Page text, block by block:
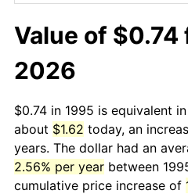
Value of $0.74
2026
$0.74 in 1995 is equivalent
about $1.62 today, an
years. The dollar had an
2.56% per year between
cumulative price increase of